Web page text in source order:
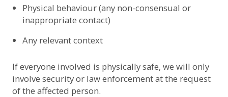
Physical behaviour (any non-consensual or
inappropriate contact)
Any relevant context
If everyone involved is physically safe, we will only
involve security or law enforcement at the request
of the affected person.